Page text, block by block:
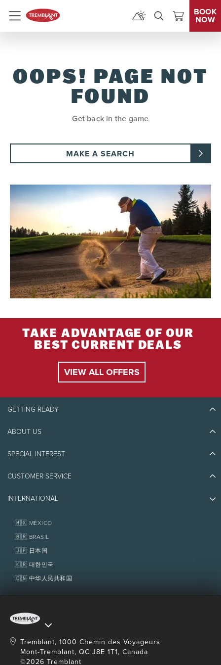
Menu
BOOK
NOW
OOPS! PAGE NOT
FOUND
Get back in the game
MAKE A SEARCH
TAKE ADVANTAGE OF OUR
BEST CURRENT DEALS
VIEW ALL OFFERS
GETTING READY
Discover Tremblant
Things to do
ABOUT US
Eco-Responsibility
Awards
SPECIAL INTEREST
Jobs & Careers
Homeowner Services
Fondation Tremblant
CUSTOMER SERVICE
Contact us
Policies
INTERNATIONAL
🇲🇽 MÉXICO
🇧🇷 BRASIL
🇯🇵 日本国
🇰🇷 대한민국
🇨🇳 中华人民共和国
Tremblant, 1000 Chemin des Voyageurs
Mont-Tremblant, QC J8E 1T1, Canada
©2026 Tremblant